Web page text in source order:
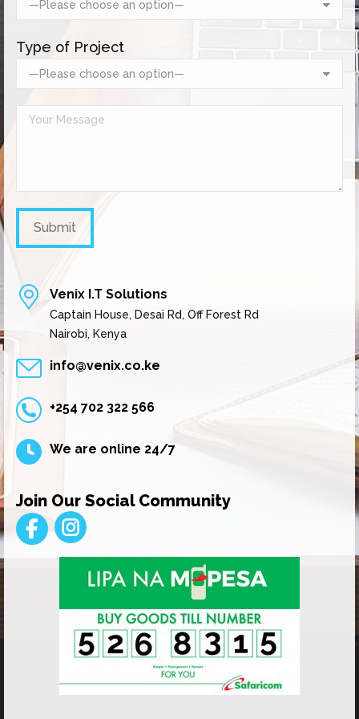
Type of Project
Venix I.T Solutions
Captain House, Desai Rd, Off Forest Rd
Nairobi, Kenya
info@venix.co.ke
+254 702 322 566
We are online 24/7
Join Our Social Community
Instagram